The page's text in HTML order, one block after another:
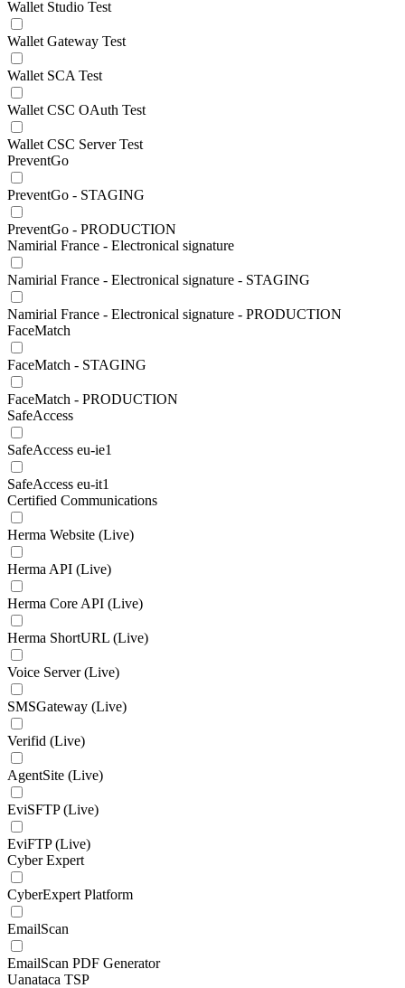
Wallet Studio Test
Wallet Gateway Test
Wallet SCA Test
Wallet CSC OAuth Test
Wallet CSC Server Test
PreventGo
PreventGo - STAGING
PreventGo - PRODUCTION
Namirial France - Electronical signature
Namirial France - Electronical signature - STAGING
Namirial France - Electronical signature - PRODUCTION
FaceMatch
FaceMatch - STAGING
FaceMatch - PRODUCTION
SafeAccess
SafeAccess eu-ie1
SafeAccess eu-it1
Certified Communications
Herma Website (Live)
Herma API (Live)
Herma Core API (Live)
Herma ShortURL (Live)
Voice Server (Live)
SMSGateway (Live)
Verifid (Live)
AgentSite (Live)
EviSFTP (Live)
EviFTP (Live)
Cyber Expert
CyberExpert Platform
EmailScan
EmailScan PDF Generator
Uanataca TSP